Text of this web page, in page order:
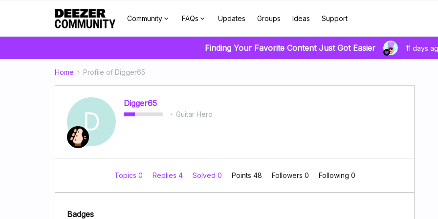
Community FAQs Updates Groups Ideas Support
Finding Your Favorite Content Just Got Easier 11 days
Home Profile of Digger65
D
Digger65
Guitar Hero
Topics 0 Replies 4 Solved 0 Points 48 Followers 0 Following 0
Badges